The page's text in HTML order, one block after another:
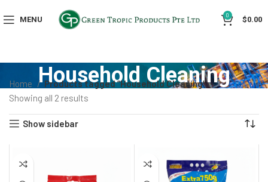
MENU 0 $0.00
Household Cleaning
Home
Products tagged “Household Cleaning”
Showing all 2 results
Show sidebar